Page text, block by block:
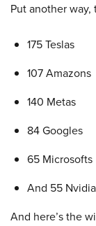
Put another way,
175 Teslas
107 Amazons
140 Metas
84 Googles
65 Microsofts
And 55
And here’s the